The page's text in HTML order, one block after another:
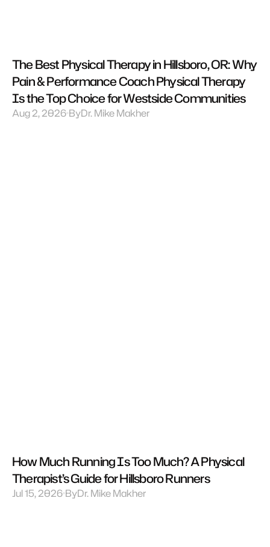
The Best Physical Therapy in Hillsboro, OR: Why
Pain & Performance Coach Physical Therapy
Is the Top Choice for Westside Communities
Aug 2, 2026 ByDr. Mike Makher
How Much Running Is Too Much? A Physical
Therapist’s Guide for Hillsboro Runners
Jul 15, 2026 ByDr. Mike Makher